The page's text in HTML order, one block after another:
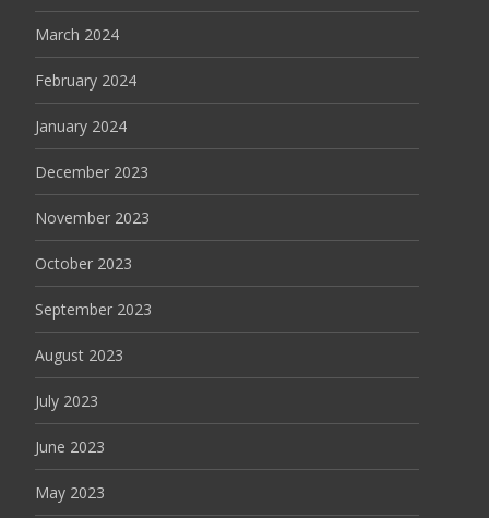
March 2024
February 2024
January 2024
December 2023
November 2023
October 2023
September 2023
August 2023
July 2023
June 2023
May 2023